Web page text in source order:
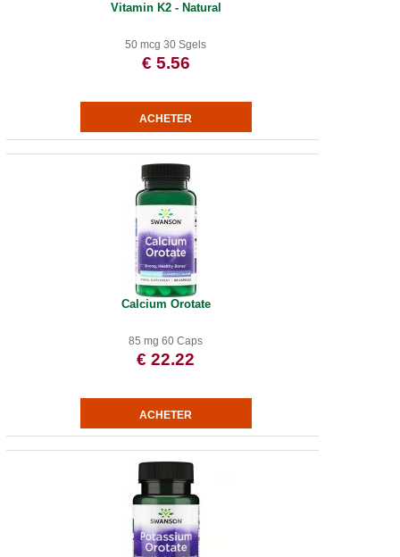
Vitamin K2 - Natural
50 mcg 30 Sgels
€ 5.56
Calcium Orotate
85 mg 60 Caps
€ 22.22